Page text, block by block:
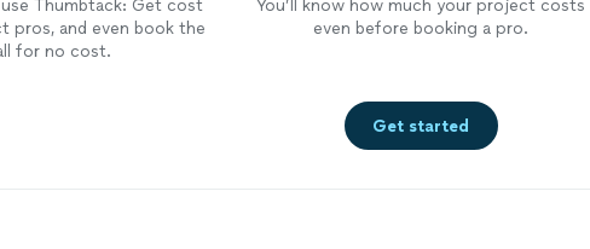
Thumbtack: Get cost
pros, and even book the
for no cost.
You’ll know how much your project costs
even before booking a pro.
Get started